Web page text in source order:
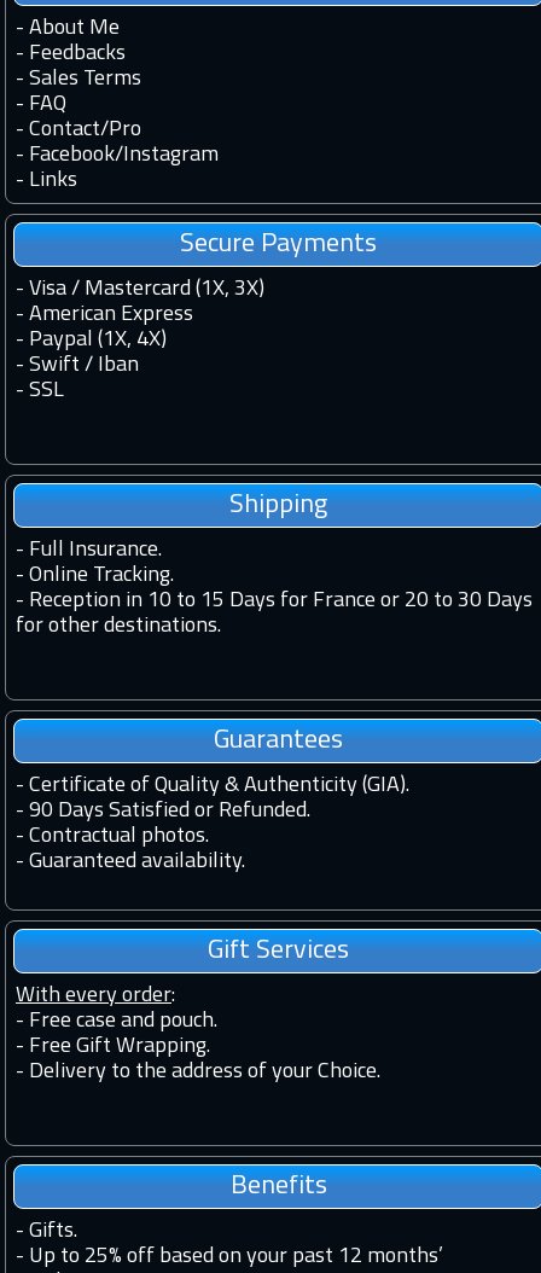
- About Me
- Feedbacks
- Sales Terms
- FAQ
- Contact/Pro
- Facebook/Instagram
- Links
Secure Payments
- Visa / Mastercard (1X, 3X)
- American Express
- Paypal (1X, 4X)
- Swift / Iban
- SSL
Shipping
- Full Insurance.
- Online Tracking.
- Reception in 10 to 15 Days for France or 20 to 30 Days
for other destinations.
Guarantees
- Certificate of Quality & Authenticity (GIA).
- 90 Days Satisfied or Refunded.
- Contractual photos.
- Guaranteed availability.
Gift Services
With every order:
- Free case and pouch.
- Free Gift Wrapping.
- Delivery to the address of your Choice.
Benefits
- Gifts.
- Up to 25% off based on your past 12 months’